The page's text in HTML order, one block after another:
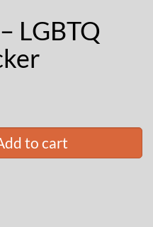
LGBTQ
to cart